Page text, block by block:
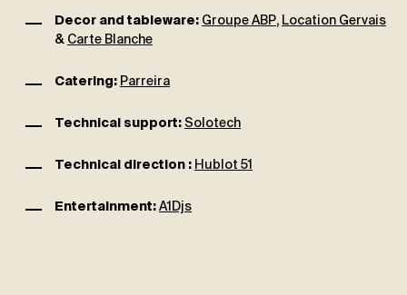
Decor and tableware: Groupe ABP, Location Gervais
& Carte Blanche
Catering: Parreira
Technical support: Solotech
Technical direction : Hublot 51
Entertainment: A1Djs